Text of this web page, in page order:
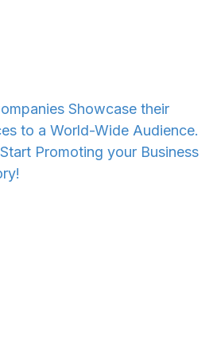
Showcase their
to a World-Wide Audience.
Promoting your Business